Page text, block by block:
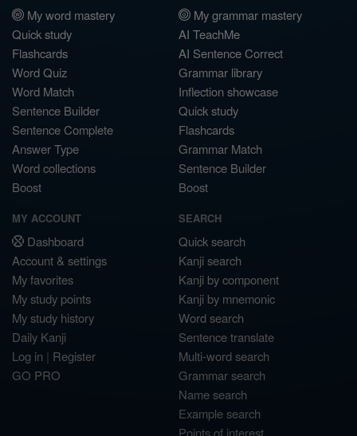
My word mastery
Quick study
Flashcards
Word Quiz
Word Match
Sentence Builder
Sentence Complete
Answer Type
Word collections
Boost
My grammar mastery
AI TeachMe
AI Sentence Correct
Grammar library
Inflection showcase
Quick study
Flashcards
Grammar Match
Sentence Builder
Boost
MY ACCOUNT
Dashboard
Account & settings
My favorites
My study points
My study history
Daily Kanji
Log in | Register
GO PRO
SEARCH
Quick search
Kanji search
Kanji by component
Kanji by mnemonic
Word search
Sentence translate
Multi-word search
Grammar search
Name search
Example search
Points of interest